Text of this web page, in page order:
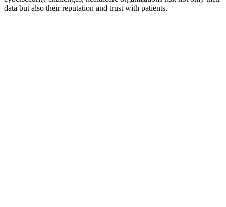
data but also their reputation and trust with patients.